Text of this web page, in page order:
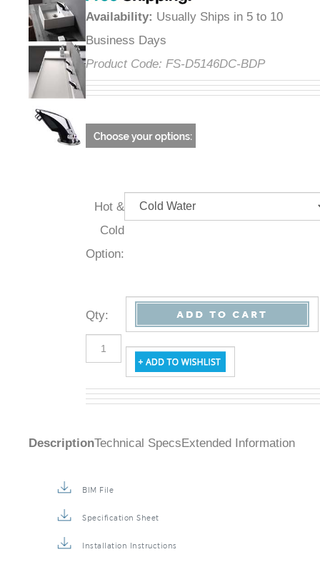
Availability: Usually Ships in 5 to 10
Business Days
Product Code: FS-D5146DC-BDP
Hot &
Cold
Option:
Qty: